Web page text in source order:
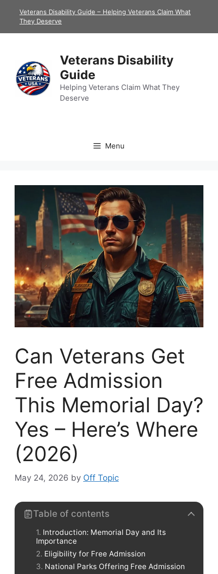
Veterans Disability Guide – Helping Veterans Claim What
They Deserve
Veterans Disability
Guide
Helping Veterans Claim What They
Deserve
Menu
Can Veterans Get
Free Admission
This Memorial Day?
Yes – Here’s Where
(2026)
May 24, 2026 by Off Topic
Table of contents
Introduction: Memorial Day and Its
Importance
Eligibility for Free Admission
National Parks Offering Free Admission